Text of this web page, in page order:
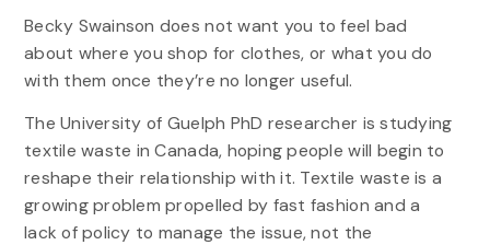
Becky Swainson does not want you to feel bad
about where you shop for clothes, or what you do
with them once they’re no longer useful.
The University of Guelph PhD researcher is studying
textile waste in Canada, hoping people will begin to
reshape their relationship with it. Textile waste is a
growing problem propelled by fast fashion and a
lack of policy to manage the issue, not the